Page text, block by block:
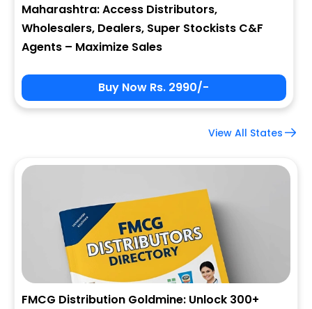
Maharashtra: Access Distributors,
Wholesalers, Dealers, Super Stockists C&F
Agents – Maximize Sales
Buy Now Rs. 2990/-
View All States
FMCG Distribution Goldmine: Unlock 300+